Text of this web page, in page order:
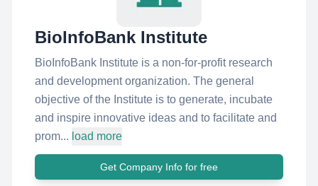
BioInfoBank Institute
BioInfoBank Institute is a non-for-profit research
and development organization. The general
objective of the Institute is to generate, incubate
and inspire innovative ideas and to facilitate and
prom... load more
Get Company Info for free